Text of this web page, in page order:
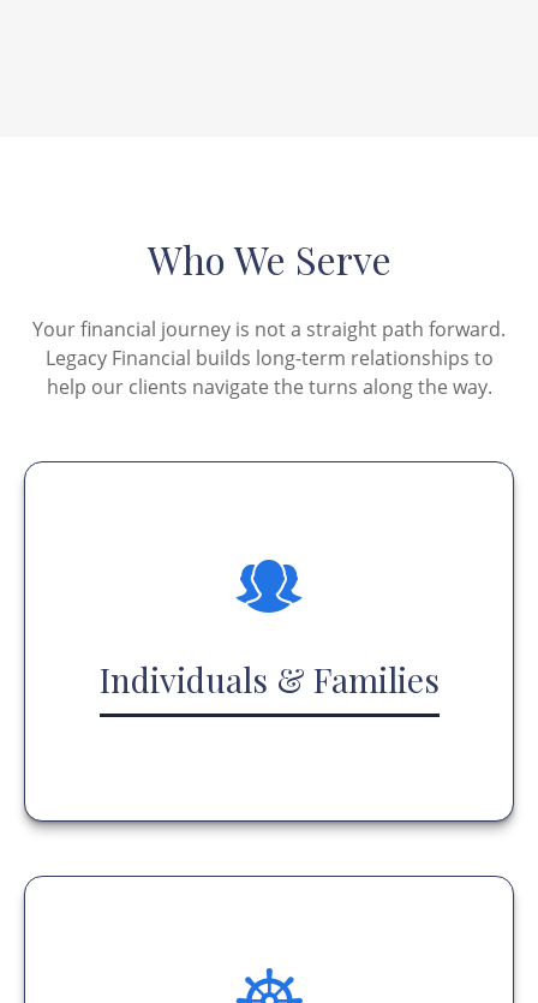
Who We Serve
Your financial journey is not a straight path forward.
Legacy Financial builds long-term relationships to
help our clients navigate the turns along the way.
Individuals & Families